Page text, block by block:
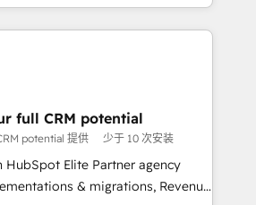
team (50+), we work
in B2B sectors such as
that demonstrates the value and
including a detailed
ROI and TCO. As a trusted
believe in the power of
full CRM potential
potential 提供 少于 10 次安装
Elite Partner agency
& migrations, Revenue